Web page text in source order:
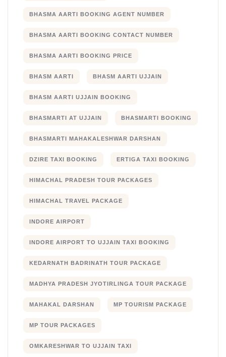
BHASMA AARTI BOOKING AGENT NUMBER
BHASMA AARTI BOOKING CONTACT NUMBER
BHASMA AARTI BOOKING PRICE
BHASM AARTI BHASM AARTI UJJAIN
BHASM AARTI UJJAIN BOOKING
BHASMARTI AT UJJAIN BHASMARTI BOOKING
BHASMARTI MAHAKALESHWAR DARSHAN
DZIRE TAXI BOOKING ERTIGA TAXI BOOKING
HIMACHAL PRADESH TOUR PACKAGES
HIMACHAL TRAVEL PACKAGE
INDORE AIRPORT
INDORE AIRPORT TO UJJAIN TAXI BOOKING
KEDARNATH BADRINATH TOUR PACKAGE
MADHYA PRADESH JYOTIRLINGA TOUR PACKAGE
MAHAKAL DARSHAN MP TOURISM PACKAGE
MP TOUR PACKAGES
OMKARESHWAR TO UJJAIN TAXI